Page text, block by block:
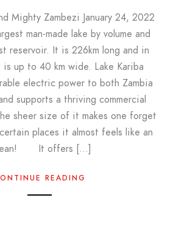
Mighty Zambezi January 24, 2022
man-made lake by volume and
reservoir. It is 226km long and in
up to 40 km wide. Lake Kariba
electric power to both Zambia
supports a thriving commercial
sheer size of it makes one forget
places it almost feels like an
It offers […]
READING